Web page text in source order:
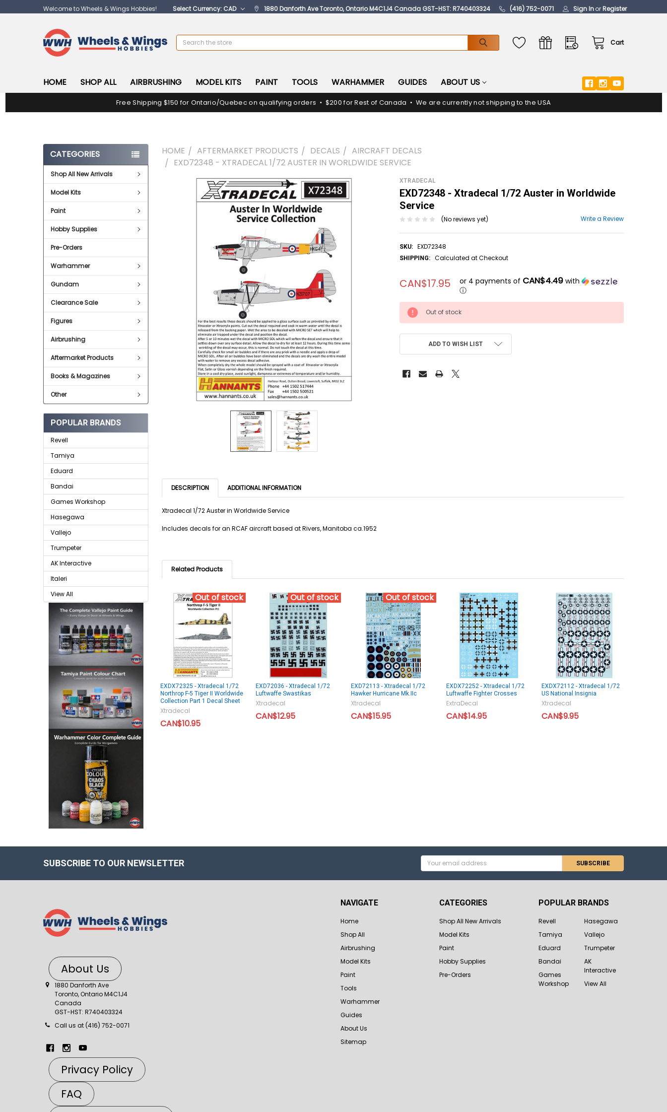
Welcome to Wheels & Wings Hobbies! Select Currency: CAD 1880 Danforth Ave Toronto, Ontario M4C1J4 Canada GST-HST: R740403324 (416) 752-0071 Sign InorRegister
Cart
Search
HOME SHOP ALL AIRBRUSHING MODEL KITS PAINT TOOLS WARHAMMER GUIDES ABOUT US
Free Shipping $150 for Ontario/Quebec on qualifying orders • $200 for Rest of Canada • We are currently not shipping to the USA
CATEGORIES
Shop All New Arrivals
Model Kits
Paint
Hobby Supplies
Pre-Orders
Warhammer
Gundam
Clearance Sale
Figures
Airbrushing
Aftermarket Products
Books & Magazines
Other
POPULAR BRANDS
Revell
Tamiya
Eduard
Bandai
Games Workshop
Hasegawa
Vallejo
Trumpeter
AK Interactive
Italeri
View All
HOME AFTERMARKET PRODUCTS DECALS
AIRCRAFT DECALS
EXD72348 - XTRADECAL 1/72 AUSTER IN WORLDWIDE SERVICE
XTRADECAL
EXD72348 - Xtradecal 1/72 Auster in Worldwide
Service
(No reviews yet) Write a Review
SKU: EXD72348
SHIPPING: Calculated at Checkout
CAN$17.95 or 4 payments of CAN$4.49 with
ⓘ
CURRENT
STOCK:
Out of stock
ADD TO WISH LIST
DESCRIPTION ADDITIONAL INFORMATION
Xtradecal 1/72 Auster in Worldwide Service
Includes decals for an RCAF aircraft based at Rivers, Manitoba ca.1952
Related Products
Out of stock
EXDX72325 - Xtradecal 1/72
Northrop F-5 Tiger II Worldwide
Collection Part 1 Decal Sheet
Xtradecal
CAN$10.95
Out of stock
EXD72036 - Xtradecal 1/72
Luftwaffe Swastikas
Xtradecal
CAN$12.95
Out of stock
EXD72113 - Xtradecal 1/72
Hawker Hurricane Mk.IIc
Xtradecal
CAN$15.95
EXDX72252 - Xtradecal 1/72
Luftwaffe Fighter Crosses
ExtraDecal
CAN$14.95
EXDX72112 - Xtradecal 1/72
US National Insignia
Xtradecal
CAN$9.95
SUBSCRIBE TO OUR NEWSLETTER
Email
Address
About Us
1880 Danforth Ave
Toronto, Ontario M4C1J4
Canada
GST-HST: R740403324
Call us at (416) 752-0071
Privacy Policy
FAQ
NAVIGATE
Home
Shop All
Airbrushing
Model Kits
Paint
Tools
Warhammer
Guides
About Us
Sitemap
CATEGORIES
Shop All New Arrivals
Model Kits
Paint
Hobby Supplies
Pre-Orders
POPULAR BRANDS
Revell
Tamiya
Eduard
Bandai
Games
Workshop
Hasegawa
Vallejo
Trumpeter
AK
Interactive
View All